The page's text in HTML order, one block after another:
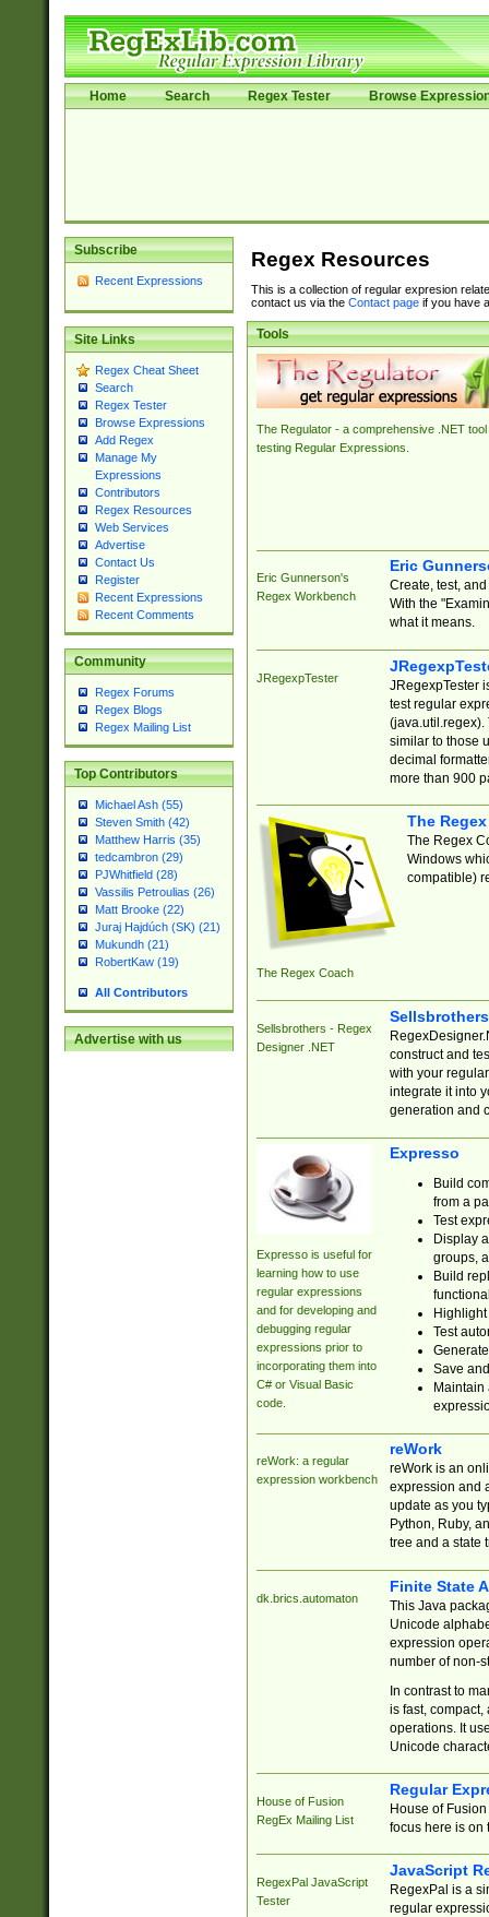
Home Search Regex Tester Browse
Subscribe
Recent Expressions
Site Links
Regex Cheat Sheet
Search
Regex Tester
Browse Expressions
Add Regex
Manage My
Expressions
Contributors
Regex Resources
Web Services
Advertise
Contact Us
Register
Recent Expressions
Recent Comments
Community
Regex Forums
Regex Blogs
Regex Mailing List
Top Contributors
Michael Ash (55)
Steven Smith (42)
Matthew Harris (35)
tedcambron (29)
PJWhitfield (28)
Vassilis Petroulias (26)
Matt Brooke (22)
Juraj Hajdúch (SK) (21)
Mukundh (21)
RobertKaw (19)
All Contributors
Advertise with us
Regex Resources
This is a collection of regular expresion
contact us via the Contact pageif you have
Tools
The Regulator - a comprehensive .NET tool
testing Regular Expressions.
Eric Gunnerson's
Regex Workbench
Eric
Create, test,
With the
what it means.
JRegexpTester
JRegexpTester
test regular
(java.util.regex).
similar to those
decimal
more than 900
The Regex Coach
The
The Regex
Windows
compatible)
Sellsbrothers - Regex
Designer .NET
construct and
with your
integrate it into
generation and
Expresso is useful for
learning how to use
regular expressions
and for developing and
debugging regular
expressions prior to
incorporating them into
C# or Visual Basic
code.
Expresso
Build
from a
Test
Display
groups,
Build
Test
Save
reWork: a regular
expression workbench
reWork
reWork is an
expression and
update as you
Python, Ruby,
tree and a state
dk.brics.automaton
Finite State
This Java
Unicode
expression
number of non-
In contrast to
is fast,
operations. It
Unicode
House of Fusion
RegEx Mailing List
Regular
House of
focus here is on
RegexPal JavaScript
Tester
JavaScript
RegexPal is a
regular